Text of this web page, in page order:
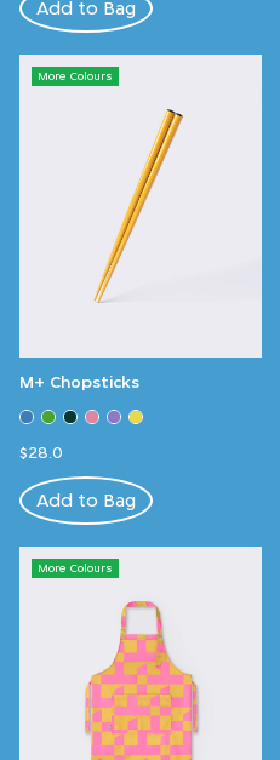
Add to Bag
More Colours
M+ Chopsticks
$28.0
Add to Bag
More Colours